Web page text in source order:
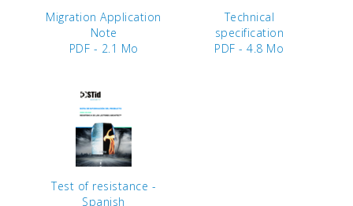
Migration Application
Note
PDF - 2.1 Mo
Technical
specification
PDF - 4.8 Mo
Test of resistance -
Spanish